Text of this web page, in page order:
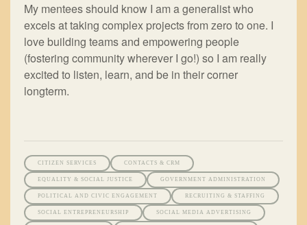
My mentees should know I am a generalist who
excels at taking complex projects from zero to one. I
love building teams and empowering people
(fostering community wherever I go!) so I am really
excited to listen, learn, and be in their corner
longterm.
CITIZEN SERVICES CONTACTS & CRM
EQUALITY & SOCIAL JUSTICE GOVERNMENT ADMINISTRATION
POLITICAL AND CIVIC ENGAGEMENT RECRUITING & STAFFING
SOCIAL ENTREPRENEURSHIP SOCIAL MEDIA ADVERTISING